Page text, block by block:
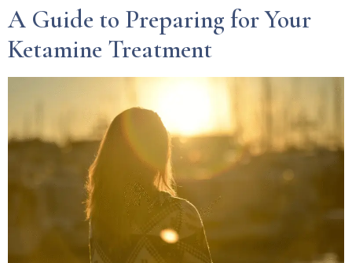
A Guide to Preparing for Your
Ketamine Treatment